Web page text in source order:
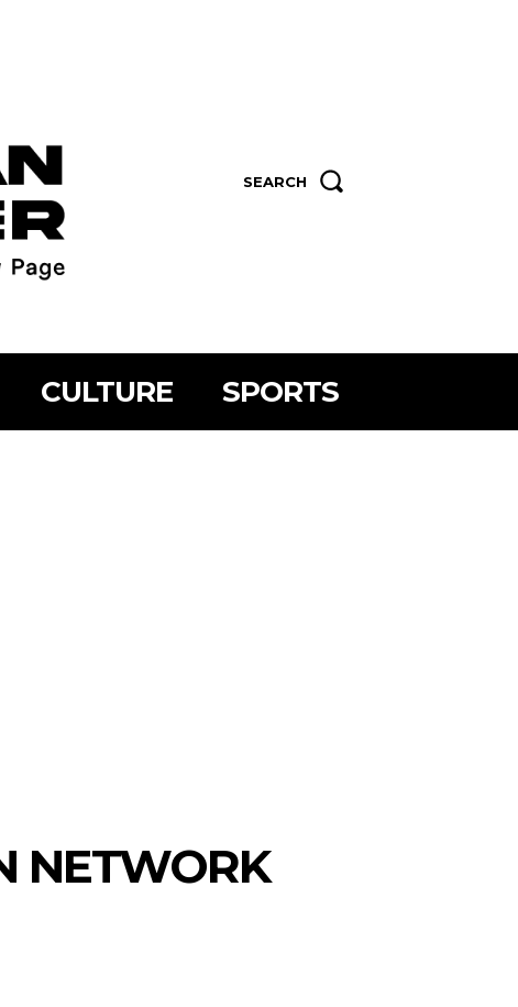
SEARCH
CULTURE SPORTS
NETWORK